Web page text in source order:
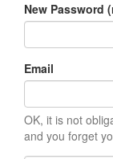
New Password
Email
OK, it is not
and you forget